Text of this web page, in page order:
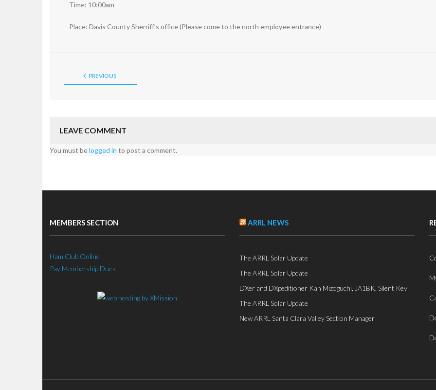
Time: 10:00am
Place: Davis County Sherriff’s office (Please come to the north employee entrance)
PREVIOUS
LEAVE COMMENT
You must belogged in to post a comment.
MEMBERS SECTION
Ham Club Online
Pay Membership Dues
ARRL NEWS
The ARRL Solar Update
The ARRL Solar Update
DXer and DXpeditioner Kan Mizoguchi, JA1BK, Silent Key
The ARRL Solar Update
New ARRL Santa Clara Valley Section Manager